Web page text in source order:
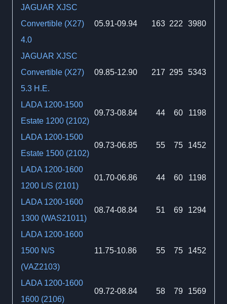
JAGUAR XJSC
Convertible (X27)
4.0
05.91-09.94 163 222 3980
JAGUAR XJSC
Convertible (X27)
5.3 H.E.
09.85-12.90 217 295 5343
LADA 1200-1500
Estate 1200 (2102)
09.73-08.84 44 60 1198
LADA 1200-1500
Estate 1500 (2102)
09.73-06.85 55 75 1452
LADA 1200-1600
1200 L/S (2101)
01.70-06.86 44 60 1198
LADA 1200-1600
1300 (WAS21011)
08.74-08.84 51 69 1294
LADA 1200-1600
1500 N/S
(VAZ2103)
11.75-10.86 55 75 1452
LADA 1200-1600
1600 (2106)
09.72-08.84 58 79 1569